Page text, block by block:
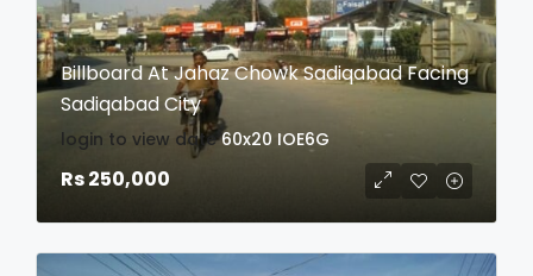
Billboard At Jahaz Chowk Sadiqabad Facing
Sadiqabad City
login to view date 60x20 IOE6G
Rs 250,000